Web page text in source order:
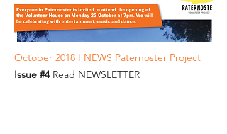
October 2018 I NEWS Paternoster Project
Issue #4 Read NEWSLETTER